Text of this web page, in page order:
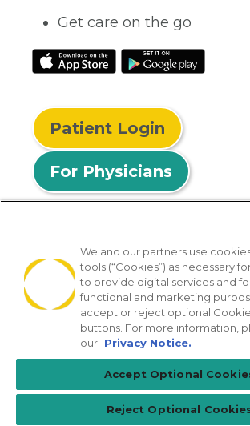
Get care on the go
Patient Login
For Physicians
© 2026 Privia Health
SMS Privacy Policy Nondiscrimination
Notice of Privacy Practices No
[TX] Notice of Use of AI
We and our partners use
tools (“Cookies”) as necessary
to provide digital services and
functional and marketing
accept or reject optional
buttons. For more information,
our Privacy Notice.
Accept Optional
Reject Optional